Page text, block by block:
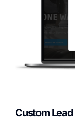
Custom